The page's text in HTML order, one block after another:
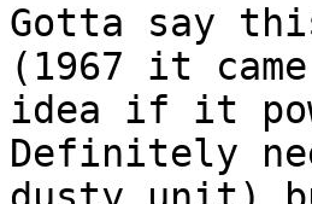
Gotta say
(1967 it
idea if it
Definitely